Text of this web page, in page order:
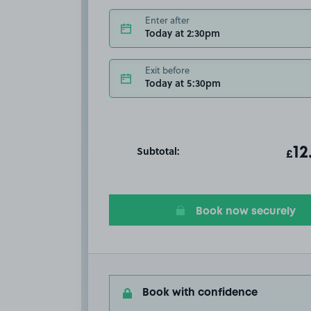
Enter after
Today at 2:30pm
Exit before
Today at 5:30pm
Subtotal: T£
Book now securely
Book with confidence